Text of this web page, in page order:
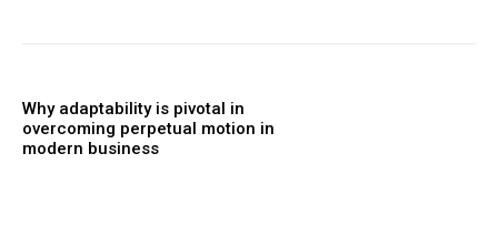
Why adaptability is pivotal in
overcoming perpetual motion in
modern business